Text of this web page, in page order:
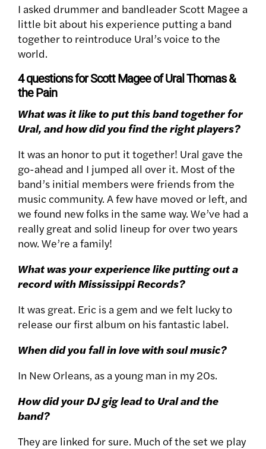
I asked drummer and bandleader Scott Magee a
little bit about his experience putting a band
together to reintroduce Ural’s voice to the
world.
4 questions for Scott Magee of Ural Thomas &
the Pain
What was it like to put this band together for
Ural, and how did you find the right players?
It was an honor to put it together! Ural gave the
go-ahead and I jumped all over it. Most of the
band’s initial members were friends from the
music community. A few have moved or left, and
we found new folks in the same way. We’ve had a
really great and solid lineup for over two years
now. We’re a family!
What was your experience like putting out a
record with Mississippi Records?
It was great. Eric is a gem and we felt lucky to
release our first album on his fantastic label.
When did you fall in love with soul music?
In New Orleans, as a young man in my 20s.
How did your DJ gig lead to Ural and the
band?
They are linked for sure. Much of the set we play